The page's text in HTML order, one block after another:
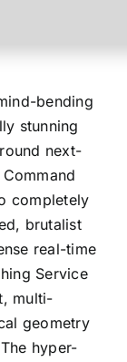
bending
stunning
next-
completely
brutalist
real-time
Service
multi-
geometry
hyper-